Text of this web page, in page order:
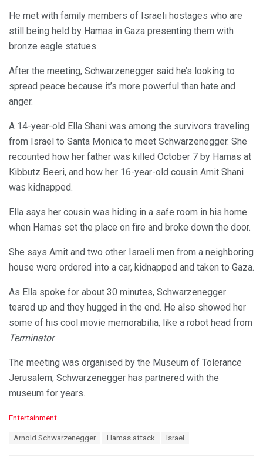
He met with family members of Israeli hostages who are
still being held by Hamas in Gaza presenting them with
bronze eagle statues.
After the meeting, Schwarzenegger said he’s looking to
spread peace because it’s more powerful than hate and
anger.
A 14-year-old Ella Shani was among the survivors traveling
from Israel to Santa Monica to meet Schwarzenegger. She
recounted how her father was killed October 7 by Hamas at
Kibbutz Beeri, and how her 16-year-old cousin Amit Shani
was kidnapped.
Ella says her cousin was hiding in a safe room in his home
when Hamas set the place on fire and broke down the door.
She says Amit and two other Israeli men from a neighboring
house were ordered into a car, kidnapped and taken to Gaza.
As Ella spoke for about 30 minutes, Schwarzenegger
teared up and they hugged in the end. He also showed her
some of his cool movie memorabilia, like a robot head from
Terminator.
The meeting was organised by the Museum of Tolerance
Jerusalem, Schwarzenegger has partnered with the
museum for years.
C
Entertainment
Arnold Schwarzenegger Hamas attack Israel